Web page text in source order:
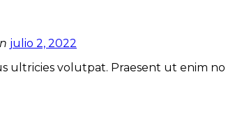
julio 2, 2022
ultricies volutpat. Praesent ut enim